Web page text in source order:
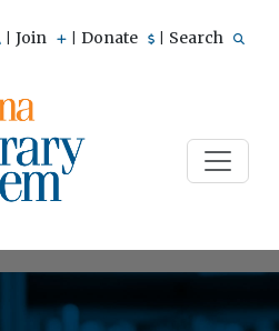
Join Donate Search